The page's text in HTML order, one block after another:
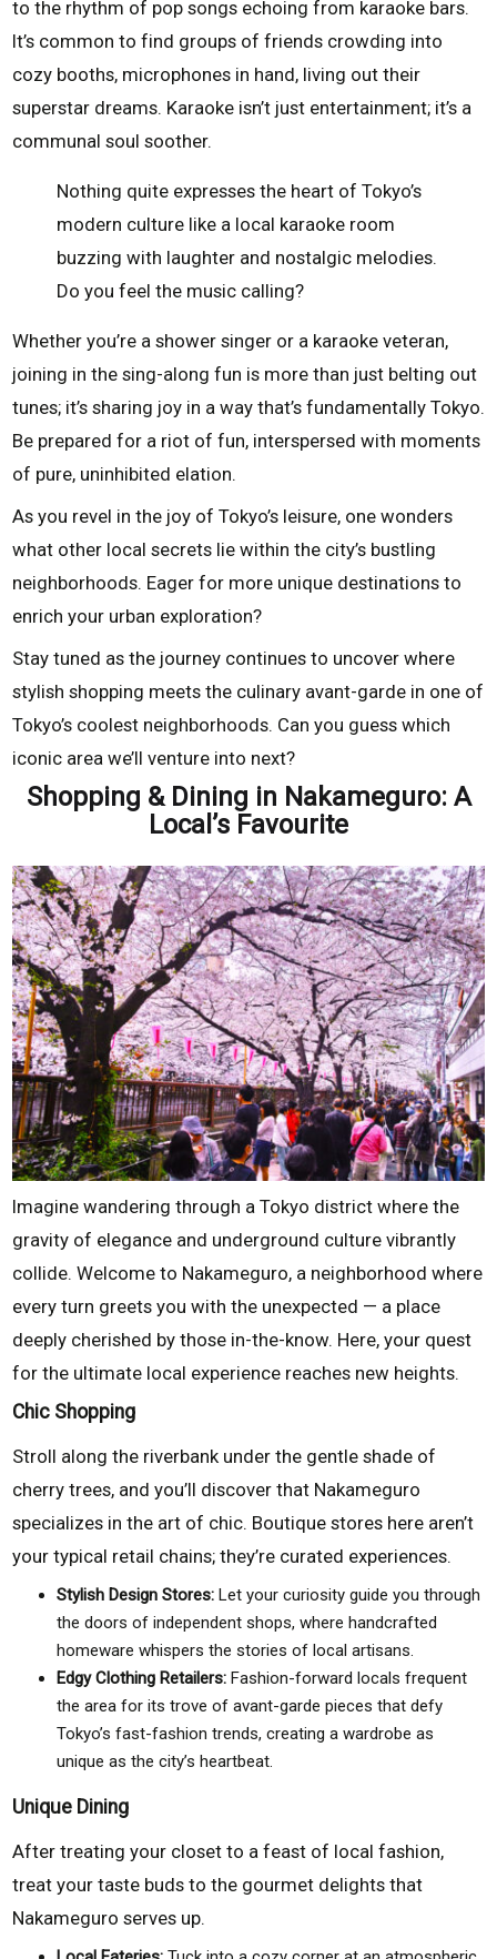
to the rhythm of pop songs echoing from karaoke bars.
It’s common to find groups of friends crowding into
cozy booths, microphones in hand, living out their
superstar dreams. Karaoke isn’t just entertainment; it’s a
communal soul soother.
Nothing quite expresses the heart of Tokyo’s
modern culture like a local karaoke room
buzzing with laughter and nostalgic melodies.
Do you feel the music calling?
Whether you’re a shower singer or a karaoke veteran,
joining in the sing-along fun is more than just belting out
tunes; it’s sharing joy in a way that’s fundamentally Tokyo.
Be prepared for a riot of fun, interspersed with moments
of pure, uninhibited elation.
As you revel in the joy of Tokyo’s leisure, one wonders
what other local secrets lie within the city’s bustling
neighborhoods. Eager for more unique destinations to
enrich your urban exploration?
Stay tuned as the journey continues to uncover where
stylish shopping meets the culinary avant-garde in one of
Tokyo’s coolest neighborhoods. Can you guess which
iconic area we’ll venture into next?
Shopping & Dining in Nakameguro: A
Local’s Favourite
Imagine wandering through a Tokyo district where the
gravity of elegance and underground culture vibrantly
collide. Welcome to Nakameguro, a neighborhood where
every turn greets you with the unexpected — a place
deeply cherished by those in-the-know. Here, your quest
for the ultimate local experience reaches new heights.
Chic Shopping
Stroll along the riverbank under the gentle shade of
cherry trees, and you’ll discover that Nakameguro
specializes in the art of chic. Boutique stores here aren’t
your typical retail chains; they’re curated experiences.
Stylish Design Stores: Let your curiosity guide you through
the doors of independent shops, where handcrafted
homeware whispers the stories of local artisans.
Edgy Clothing Retailers: Fashion-forward locals frequent
the area for its trove of avant-garde pieces that defy
Tokyo’s fast-fashion trends, creating a wardrobe as
unique as the city’s heartbeat.
Unique Dining
After treating your closet to a feast of local fashion,
treat your taste buds to the gourmet delights that
Nakameguro serves up.